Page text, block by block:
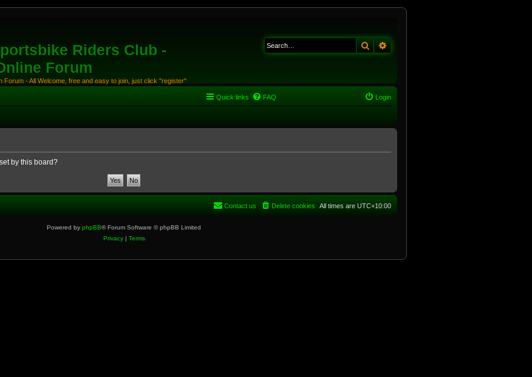
Riders Club -
Forum
- All Welcome, free and easy to join, just click "register"
Search
Quick links FAQ Login
by this board?
All times are UTC+10:00
Delete cookies
Contact us
Powered by phpBB® Forum Software © phpBB Limited
Privacy| Terms